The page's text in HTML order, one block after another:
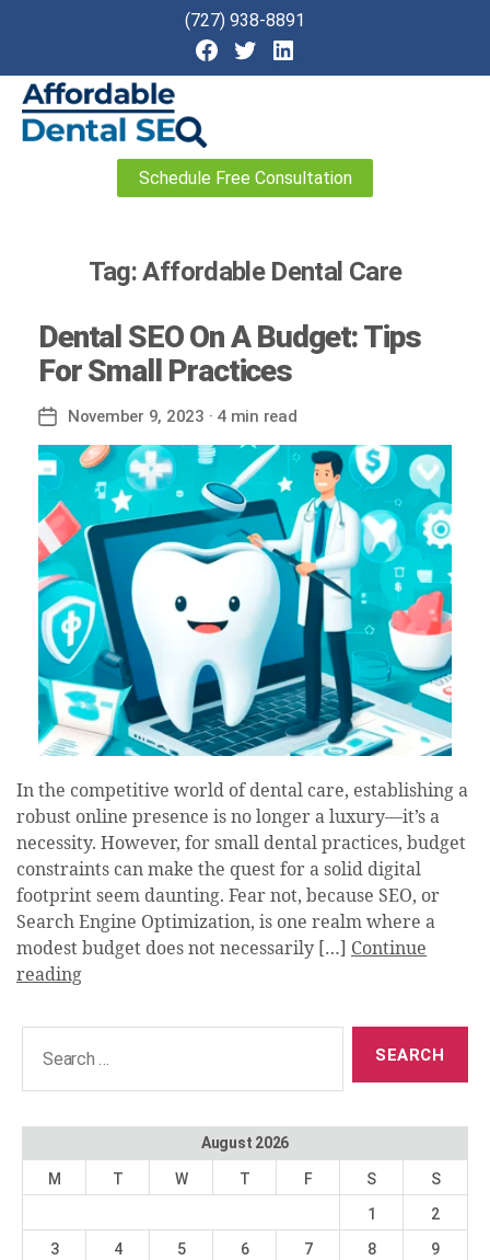
(727) 938-8891
Schedule Free Consultation
Tag:Affordable Dental Care
Dental SEO On A Budget: Tips
For Small Practices
Post
date
November 9, 2023 · 4 min read
In the competitive world of dental care, establishing a
robust online presence is no longer a luxury—it’s a
necessity. However, for small dental practices, budget
constraints can make the quest for a solid digital
footprint seem daunting. Fear not, because SEO, or
Search Engine Optimization, is one realm where a
modest budget does not necessarily […] Continue
reading
August 2026
M T W T F S
S
1
2
3
4 5 6 7 8
9